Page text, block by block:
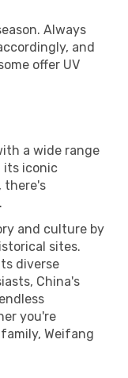
Always
and
offer UV
a wide range
its iconic
there's
and culture by
sites.
diverse
China's
you're
Weifang